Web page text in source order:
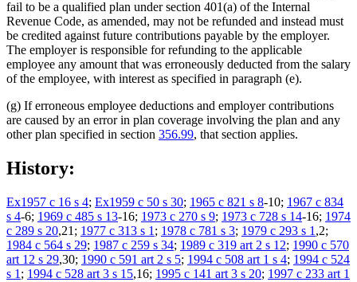
fail to be a qualified plan under section 401(a) of the Internal
Revenue Code, as amended, may not be refunded and instead must
be credited against future contributions payable by the employer.
The employer is responsible for refunding to the applicable
employee any amount that was erroneously deducted from the salary
of the employee, with interest as specified in paragraph (e).
(g) If erroneous employee deductions and employer contributions
are caused by an error in plan coverage involving the plan and any
other plan specified in section 356.99, that section applies.
History:
Ex1957 c 16 s 4; Ex1959 c 50 s 30; 1965 c 821 s 8-10; 1967 c 834
s 4-6; 1969 c 485 s 13-16; 1973 c 270 s 9; 1973 c 728 s 14-16; 1974
c 289 s 20,21; 1977 c 313 s 1 ; 1978 c 781 s 3; 1979 c 293 s 1 ,2;
1984 c 564 s 29; 1987 c 259 s 34; 1989 c 319 art 2 s 12; 1990 c 570
art 12 s 29,30; 1990 c 591 art 2 s 5; 1994 c 508 art 1 s 4; 1994 c 524
s 1 ; 1994 c 528 art 3 s 15,16; 1995 c 141 art 3 s 20; 1997 c 233 art 1